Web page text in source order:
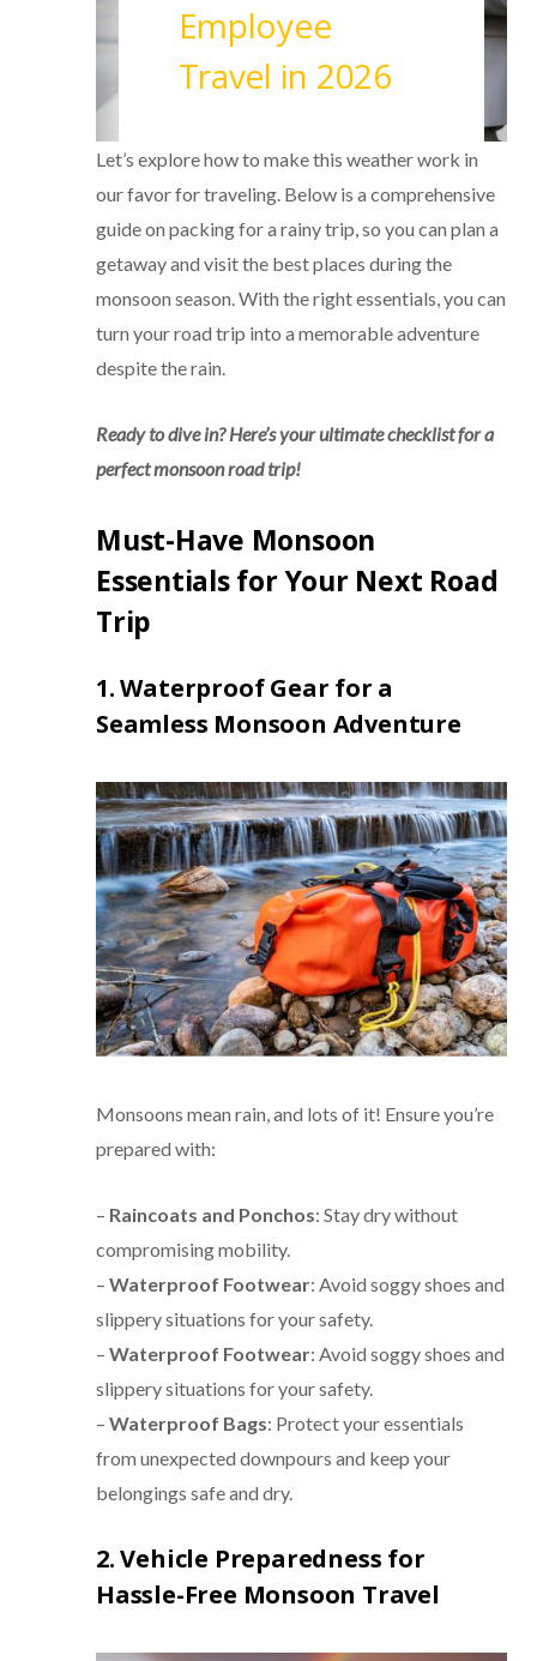
Employee
Travel in 2026
Read More
Let’s explore how to make this weather work in
our favor for traveling. Below is a comprehensive
guide on packing for a rainy trip, so you can plan a
getaway and visit the best places during the
monsoon season. With the right essentials, you can
turn your road trip into a memorable adventure
despite the rain.
Ready to dive in? Here’s your ultimate checklist for a
perfect monsoon road trip!
Must-Have Monsoon
Essentials for Your Next Road
Trip
1. Waterproof Gear for a
Seamless Monsoon Adventure
Monsoons mean rain, and lots of it! Ensure you’re
prepared with:
– Raincoats and Ponchos: Stay dry without
compromising mobility.
– Waterproof Footwear: Avoid soggy shoes and
slippery situations for your safety.
– Waterproof Footwear: Avoid soggy shoes and
slippery situations for your safety.
– Waterproof Bags: Protect your essentials
from unexpected downpours and keep your
belongings safe and dry.
2. Vehicle Preparedness for
Hassle-Free Monsoon Travel